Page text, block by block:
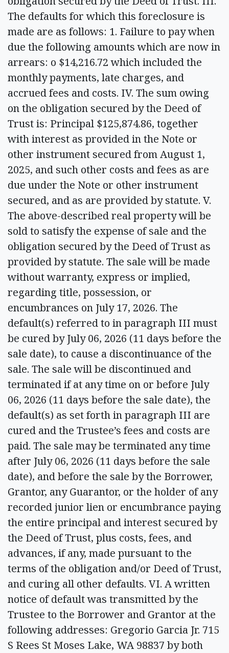
The defaults for which this foreclosure is
made are as follows: 1. Failure to pay when
due the following amounts which are now in
arrears: o $14,216.72 which included the
monthly payments, late charges, and
accrued fees and costs. IV. The sum owing
on the obligation secured by the Deed of
Trust is: Principal $125,874.86, together
with interest as provided in the Note or
other instrument secured from August 1,
2025, and such other costs and fees as are
due under the Note or other instrument
secured, and as are provided by statute. V.
The above-described real property will be
sold to satisfy the expense of sale and the
obligation secured by the Deed of Trust as
provided by statute. The sale will be made
without warranty, express or implied,
regarding title, possession, or
encumbrances on July 17, 2026. The
default(s) referred to in paragraph III must
be cured by July 06, 2026 (11 days before the
sale date), to cause a discontinuance of the
sale. The sale will be discontinued and
terminated if at any time on or before July
06, 2026 (11 days before the sale date), the
default(s) as set forth in paragraph III are
cured and the Trustee’s fees and costs are
paid. The sale may be terminated any time
after July 06, 2026 (11 days before the sale
date), and before the sale by the Borrower,
Grantor, any Guarantor, or the holder of any
recorded junior lien or encumbrance paying
the entire principal and interest secured by
the Deed of Trust, plus costs, fees, and
advances, if any, made pursuant to the
terms of the obligation and/or Deed of Trust,
and curing all other defaults. VI. A written
notice of default was transmitted by the
Trustee to the Borrower and Grantor at the
following addresses: Gregorio Garcia Jr. 715
S Rees St Moses Lake, WA 98837 by both